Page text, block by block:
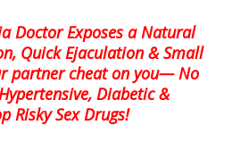
Doctor Exposes a Natural
Quick Ejaculation & Small
partner cheat on you— No
Diabetic &
Risky Sex Drugs!